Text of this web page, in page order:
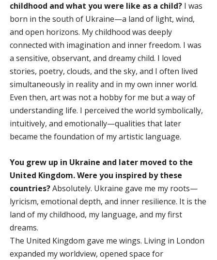
childhood and what you were like as a child? I was
born in the south of Ukraine—a land of light, wind,
and open horizons. My childhood was deeply
connected with imagination and inner freedom. I was
a sensitive, observant, and dreamy child. I loved
stories, poetry, clouds, and the sky, and I often lived
simultaneously in reality and in my own inner world.
Even then, art was not a hobby for me but a way of
understanding life. I perceived the world symbolically,
intuitively, and emotionally—qualities that later
became the foundation of my artistic language.
You grew up in Ukraine and later moved to the
United Kingdom. Were you inspired by these
countries?Absolutely. Ukraine gave me my roots—
lyricism, emotional depth, and inner resilience. It is the
land of my childhood, my language, and my first
dreams.
The United Kingdom gave me wings. Living in London
expanded my worldview, opened space for